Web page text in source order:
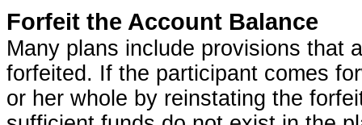
Forfeit the Account Balance
Many plans include provisions that
forfeited. If the participant comes
or her whole by reinstating the